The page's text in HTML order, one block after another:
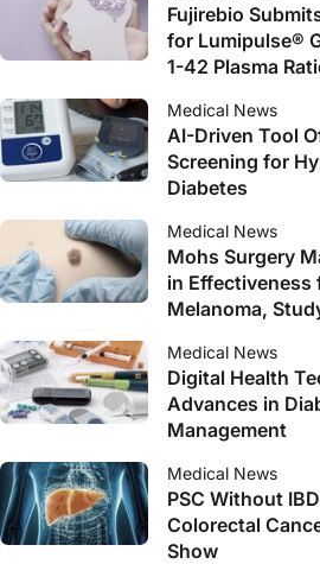
Fujirebio
for Lumipulse®
1-42 Plasma
Amyloid
Alzheimer’s
Medical News
AI-Driven Tool
Screening for
Diabetes
Medical News
Mohs Surgery
in Effectiveness
Melanoma,
Medical News
Digital Health
Advances in
Management
Medical News
PSC Without
Colorectal
Show